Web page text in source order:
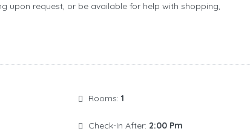
upon request, or be available for help with shopping,
Rooms: 1
Check-In After: 2:00 Pm